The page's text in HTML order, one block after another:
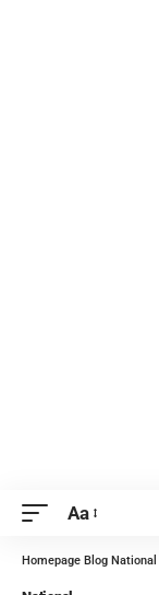
Aa
Homepage Blog National